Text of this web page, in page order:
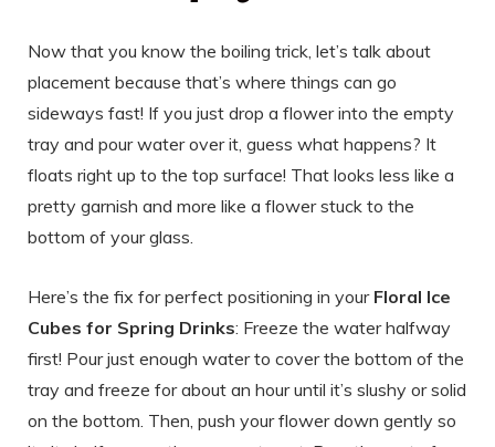
Now that you know the boiling trick, let’s talk about
placement because that’s where things can go
sideways fast! If you just drop a flower into the empty
tray and pour water over it, guess what happens? It
floats right up to the top surface! That looks less like a
pretty garnish and more like a flower stuck to the
bottom of your glass.
Here’s the fix for perfect positioning in your Floral Ice
Cubes for Spring Drinks: Freeze the water halfway
first! Pour just enough water to cover the bottom of the
tray and freeze for about an hour until it’s slushy or solid
on the bottom. Then, push your flower down gently so